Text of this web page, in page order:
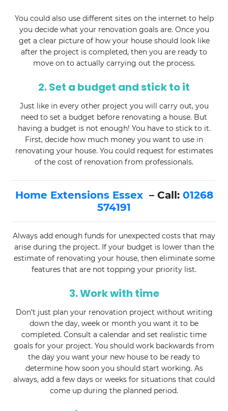
You could also use different sites on the internet to help
you decide what your renovation goals are. Once you
get a clear picture of how your house should look like
after the project is completed, then you are ready to
move on to actually carrying out the process.
2. Set a budget and stick to it
Just like in every other project you will carry out, you
need to set a budget before renovating a house. But
having a budget is not enough! You have to stick to it.
First, decide how much money you want to use in
renovating your house. You could request for estimates
of the cost of renovation from professionals.
Home Extensions Essex– Call: 01268
574191
Always add enough funds for unexpected costs that may
arise during the project. If your budget is lower than the
estimate of renovating your house, then eliminate some
features that are not topping your priority list.
3. Work with time
Don’t just plan your renovation project without writing
down the day, week or month you want it to be
completed. Consult a calendar and set realistic time
goals for your project. You should work backwards from
the day you want your new house to be ready to
determine how soon you should start working. As
always, add a few days or weeks for situations that could
come up during the planned period.